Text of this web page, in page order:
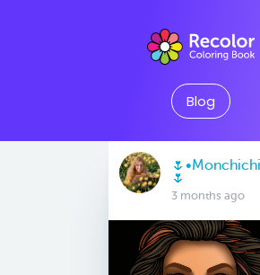
Blog
🌷
3 months ago